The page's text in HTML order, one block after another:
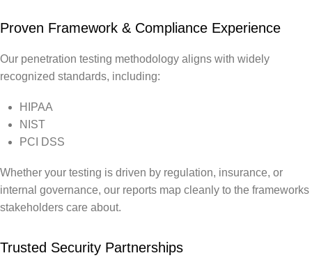
Proven Framework & Compliance Experience
Our penetration testing methodology aligns with widely
recognized standards, including:
HIPAA
NIST
PCI DSS
Whether your testing is driven by regulation, insurance, or
internal governance, our reports map cleanly to the frameworks
stakeholders care about.
Trusted Security Partnerships